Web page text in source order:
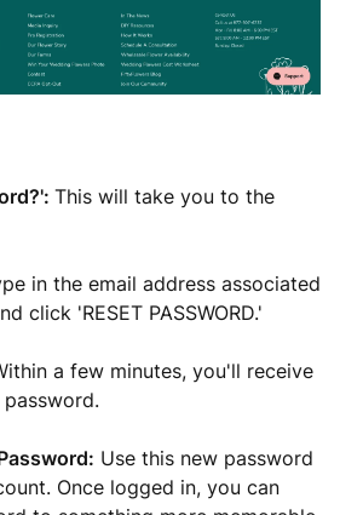
This will take you to the
in the email address associated
click 'RESET PASSWORD.'
a few minutes, you'll receive
Use this new password
Once logged in, you can